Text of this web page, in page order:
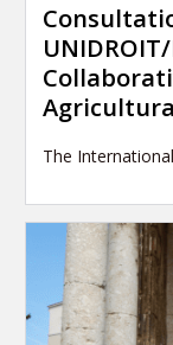
The